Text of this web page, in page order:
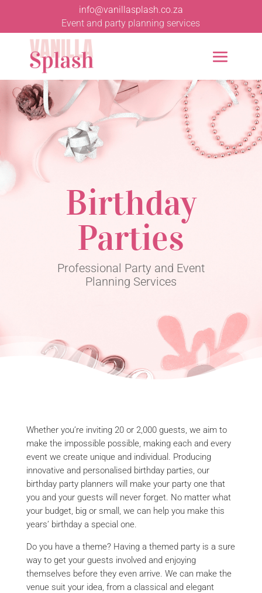
info@vanillasplash.co.za
Event and party planning services
Birthday
Parties
Professional Party and Event
Planning Services
Whether you’re inviting 20 or 2,000 guests, we aim to
make the impossible possible, making each and every
event we create unique and individual. Producing
innovative and personalised birthday parties, our
birthday party planners will make your party one that
you and your guests will never forget. No matter what
your budget, big or small, we can help you make this
years’ birthday a special one.
Do you have a theme? Having a themed party is a sure
way to get your guests involved and enjoying
themselves before they even arrive. We can make the
venue suit your idea, from a classical and elegant